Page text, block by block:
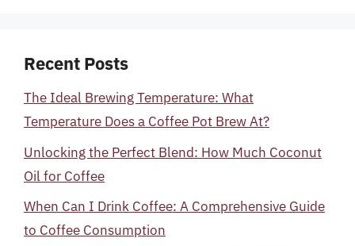
Recent Posts
The Ideal Brewing Temperature: What
Temperature Does a Coffee Pot Brew At?
Unlocking the Perfect Blend: How Much Coconut
Oil for Coffee
When Can I Drink Coffee: A Comprehensive Guide
to Coffee Consumption